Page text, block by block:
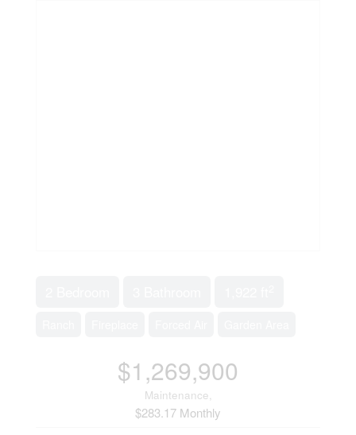
$1,269,900
Maintenance,
$283.17 Monthly